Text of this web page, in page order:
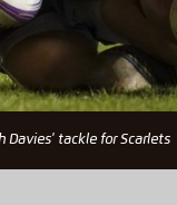
Davies' tackle for Scarlets